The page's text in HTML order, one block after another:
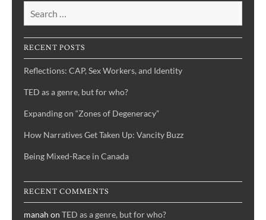
RECENT POSTS
Reflections: CAP, Sex Workers, and Identity
TED as a genre, but for who?
Expanding on “Zones of Degeneracy”
How Narratives Get Taken Up: Vancity Buzz
Being Mixed-Race in Canada
RECENT COMMENTS
manah on TED as a genre, but for who?